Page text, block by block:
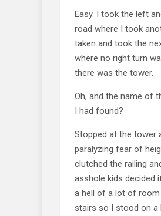
Easy. I took the left
road where I took
taken and took the
where no right turn
there was the tower.
Oh, and the name of
I had found?
Stopped at the tower
paralyzing fear of
clutched the railing
asshole kids decided
a hell of a lot of room
stairs so I stood on a